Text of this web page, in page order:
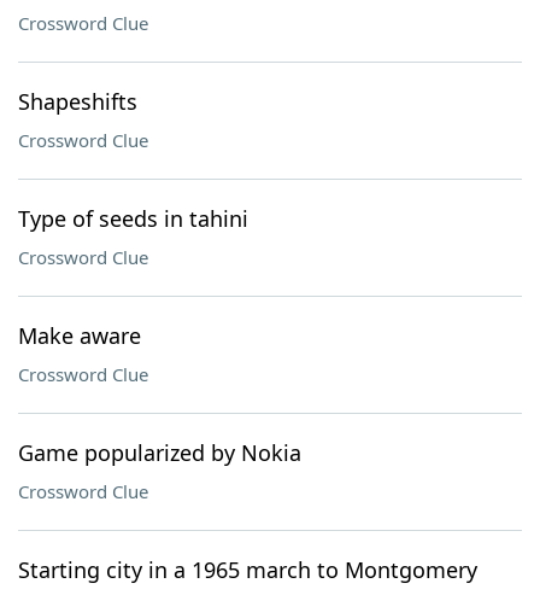
Crossword Clue
Shapeshifts
Crossword Clue
Type of seeds in tahini
Crossword Clue
Make aware
Crossword Clue
Game popularized by Nokia
Crossword Clue
Starting city in a 1965 march to Montgomery